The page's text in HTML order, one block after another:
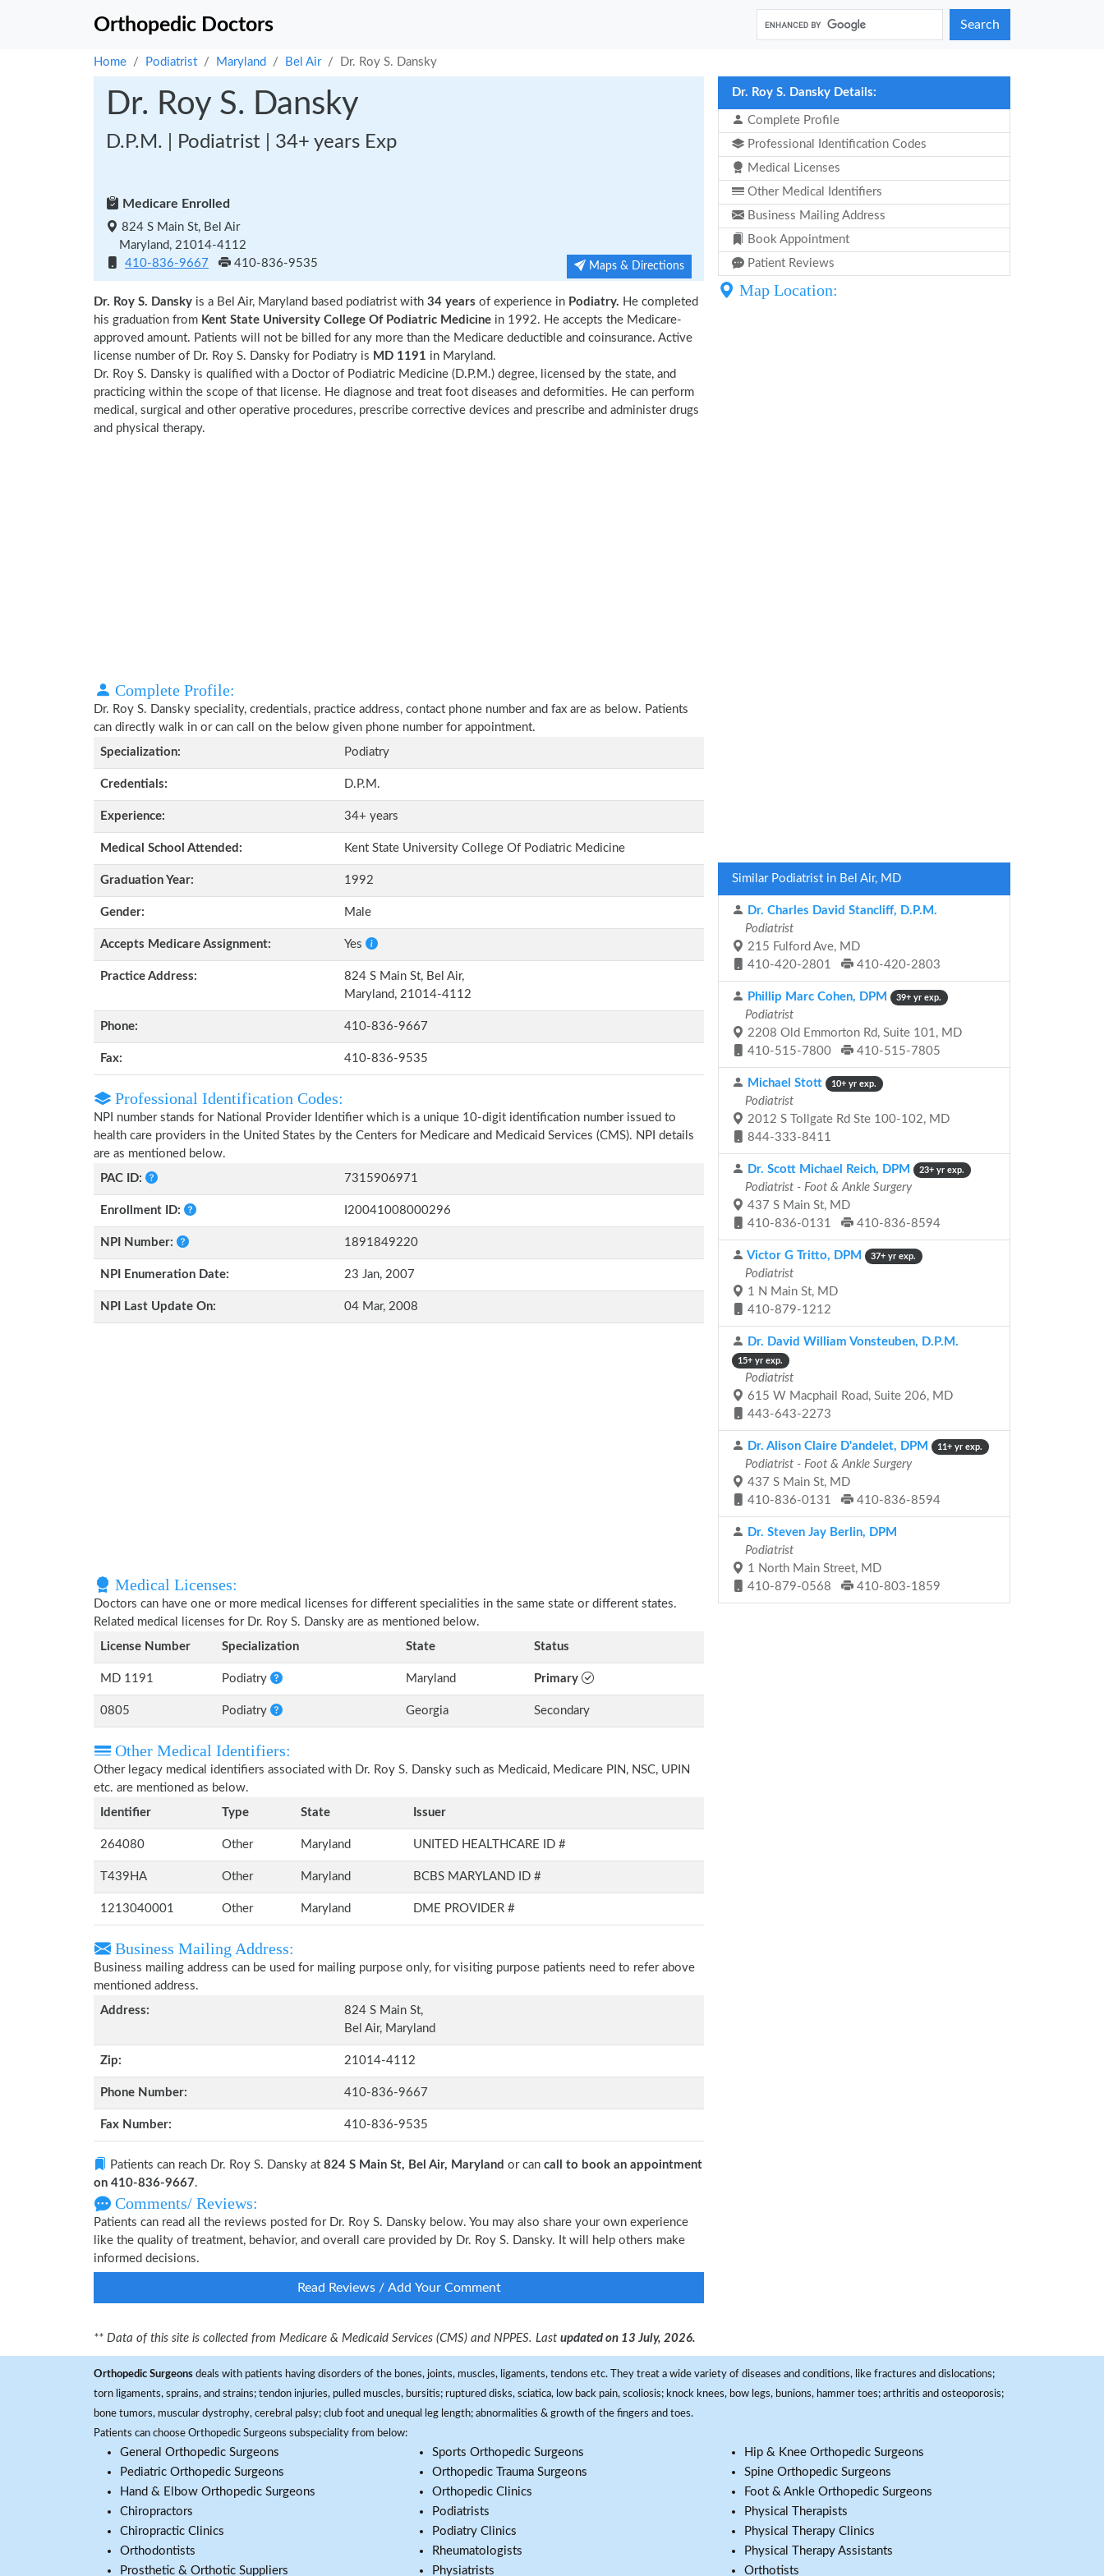
Orthopedic Doctors Search
Home Podiatrist Maryland Bel Air Dr. Roy S. Dansky
Dr. Roy S. Dansky
D.P.M. | Podiatrist | 34+ years Exp
Medicare Enrolled
824 S Main St, Bel Air
Maryland, 21014-4112
410-836-9667
410-836-9535 Maps & Directions
Dr. Roy S. Dansky is a Bel Air, Maryland based podiatrist with 34 years of experience in Podiatry. He completed
his graduation from Kent State University College Of Podiatric Medicine in 1992. He accepts the Medicare-
approved amount. Patients will not be billed for any more than the Medicare deductible and coinsurance. Active
license number of Dr. Roy S. Dansky for Podiatry is MD 1191 in Maryland.
Dr. Roy S. Dansky is qualified with a Doctor of Podiatric Medicine (D.P.M.) degree, licensed by the state, and
practicing within the scope of that license. He diagnose and treat foot diseases and deformities. He can perform
medical, surgical and other operative procedures, prescribe corrective devices and prescribe and administer drugs
and physical therapy.
Complete Profile:
Dr. Roy S. Dansky speciality, credentials, practice address, contact phone number and fax are as below. Patients
can directly walk in or can call on the below given phone number for appointment.
Specialization:
Podiatry
Credentials: D.P.M.
Experience: 34+ years
Medical School Attended: Kent State University College Of Podiatric Medicine
Graduation Year: 1992
Gender: Male
Accepts Medicare Assignment: Yes
Practice Address:
824 S Main St, Bel Air,
Maryland, 21014-4112
Phone: 410-836-9667
Fax: 410-836-9535
Professional Identification Codes:
NPI number stands for National Provider Identifier which is a unique 10-digit identification number issued to
health care providers in the United States by the Centers for Medicare and Medicaid Services (CMS). NPI details
are as mentioned below.
PAC ID:
7315906971
Enrollment ID: I20041008000296
NPI Number: 1891849220
NPI Enumeration Date: 23 Jan, 2007
NPI Last Update On: 04 Mar, 2008
Medical Licenses:
Doctors can have one or more medical licenses for different specialities in the same state or different states.
Related medical licenses for Dr. Roy S. Dansky are as mentioned below.
License Number
Specialization State Status
MD 1191 Podiatry Maryland Primary
0805 Podiatry Georgia Secondary
Other Medical Identifiers:
Other legacy medical identifiers associated with Dr. Roy S. Dansky such as Medicaid, Medicare PIN, NSC, UPIN
etc. are mentioned as below.
Identifier
Type State Issuer
264080 Other Maryland UNITED HEALTHCARE ID #
T439HA Other Maryland BCBS MARYLAND ID #
1213040001 Other Maryland DME PROVIDER #
Business Mailing Address:
Business mailing address can be used for mailing purpose only, for visiting purpose patients need to refer above
mentioned address.
Address:
824 S Main St,
Bel Air, Maryland
Zip: 21014-4112
Phone Number: 410-836-9667
Fax Number: 410-836-9535
Patients can reach Dr. Roy S. Dansky at 824 S Main St, Bel Air, Maryland or can call to book an appointment
on 410-836-9667.
Comments/ Reviews:
Patients can read all the reviews posted for Dr. Roy S. Dansky below. You may also share your own experience
like the quality of treatment, behavior, and overall care provided by Dr. Roy S. Dansky. It will help others make
informed decisions.
Read Reviews / Add Your Comment
** Data of this site is collected from Medicare & Medicaid Services (CMS) and NPPES. Last updated on 13 July, 2026.
Dr. Roy S. Dansky Details:
Complete Profile
Professional Identification Codes
Medical Licenses
Other Medical Identifiers
Business Mailing Address
Book Appointment
Patient Reviews
Map Location:
Similar Podiatrist in Bel Air, MD
Dr. Charles David Stancliff, D.P.M.
Podiatrist
215 Fulford Ave, MD
410-420-2801
410-420-2803
Phillip Marc Cohen, DPM 39+ yr exp.
Podiatrist
2208 Old Emmorton Rd, Suite 101, MD
410-515-7800
410-515-7805
Michael Stott 10+ yr exp.
Podiatrist
2012 S Tollgate Rd Ste 100-102, MD
844-333-8411
Dr. Scott Michael Reich, DPM 23+ yr exp.
Podiatrist - Foot & Ankle Surgery
437 S Main St, MD
410-836-0131
410-836-8594
Victor G Tritto, DPM 37+ yr exp.
Podiatrist
1 N Main St, MD
410-879-1212
Dr. David William Vonsteuben, D.P.M.
15+ yr exp.
Podiatrist
615 W Macphail Road, Suite 206, MD
443-643-2273
Dr. Alison Claire D'andelet, DPM 11+ yr exp.
Podiatrist - Foot & Ankle Surgery
437 S Main St, MD
410-836-0131
410-836-8594
Dr. Steven Jay Berlin, DPM
Podiatrist
1 North Main Street, MD
410-879-0568
410-803-1859
Orthopedic Surgeons deals with patients having disorders of the bones, joints, muscles, ligaments, tendons etc. They treat a wide variety of diseases and conditions, like fractures and dislocations;
torn ligaments, sprains, and strains; tendon injuries, pulled muscles, bursitis; ruptured disks, sciatica, low back pain, scoliosis; knock knees, bow legs, bunions, hammer toes; arthritis and osteoporosis;
bone tumors, muscular dystrophy, cerebral palsy; club foot and unequal leg length; abnormalities & growth of the fingers and toes.
Patients can choose Orthopedic Surgeons subspeciality from below:
General Orthopedic Surgeons
Pediatric Orthopedic Surgeons
Hand & Elbow Orthopedic Surgeons
Chiropractors
Chiropractic Clinics
Orthodontists
Prosthetic & Orthotic Suppliers
Sports Orthopedic Surgeons
Orthopedic Trauma Surgeons
Orthopedic Clinics
Podiatrists
Podiatry Clinics
Rheumatologists
Physiatrists
Hip & Knee Orthopedic Surgeons
Spine Orthopedic Surgeons
Foot & Ankle Orthopedic Surgeons
Physical Therapists
Physical Therapy Clinics
Physical Therapy Assistants
Orthotists